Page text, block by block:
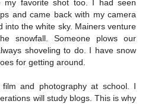
my favorite shot too. I had seen
and came back with my camera
into the white sky. Mainers venture
snowfall. Someone plows our
shoveling to do. I have snow
for getting around.
and photography at school. I
will study blogs. This is why